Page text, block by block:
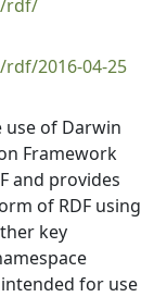
rdf/
2016-04-25
of Darwin
Framework
and provides
of RDF using
key
for use